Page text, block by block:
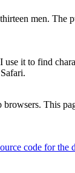
men.
it to find
This
code for the